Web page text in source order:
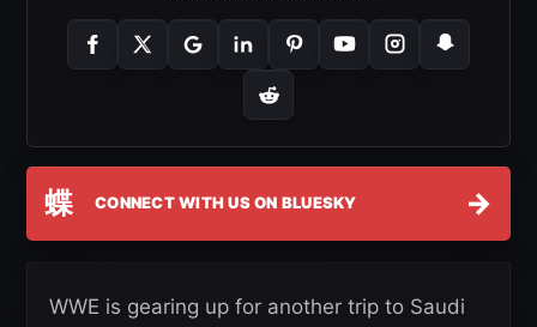
蝶 CONNECT WITH US ON BLUESKY →
WWE is gearing up for another trip to Saudi